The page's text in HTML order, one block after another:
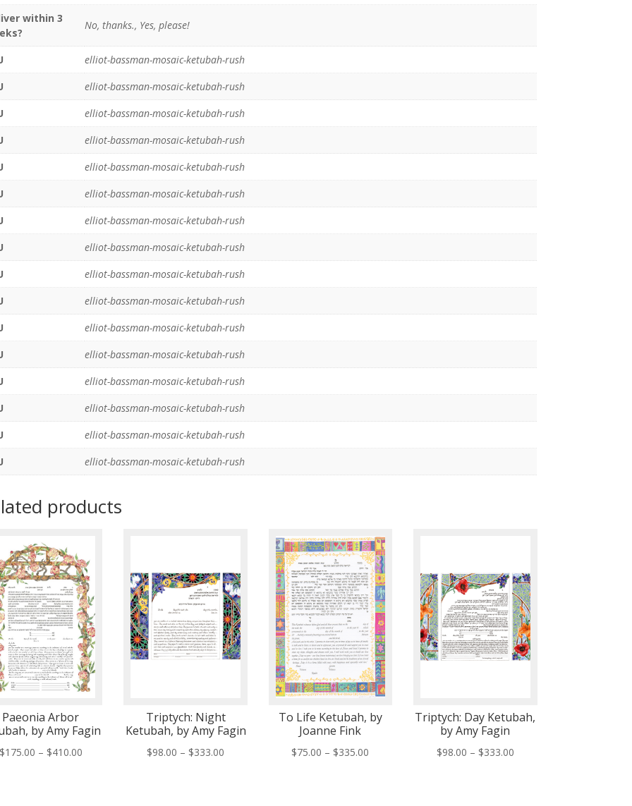
within 3
No, thanks., Yes, please!
elliot-bassman-mosaic-ketubah-rush
elliot-bassman-mosaic-ketubah-rush
elliot-bassman-mosaic-ketubah-rush
elliot-bassman-mosaic-ketubah-rush
elliot-bassman-mosaic-ketubah-rush
elliot-bassman-mosaic-ketubah-rush
elliot-bassman-mosaic-ketubah-rush
elliot-bassman-mosaic-ketubah-rush
elliot-bassman-mosaic-ketubah-rush
elliot-bassman-mosaic-ketubah-rush
elliot-bassman-mosaic-ketubah-rush
elliot-bassman-mosaic-ketubah-rush
elliot-bassman-mosaic-ketubah-rush
elliot-bassman-mosaic-ketubah-rush
elliot-bassman-mosaic-ketubah-rush
elliot-bassman-mosaic-ketubah-rush
products
Paeonia Arbor
by Amy Fagin
175.00 – $410.00Price
Triptych: Night
Ketubah, by Amy Fagin
$98.00 – $333.00
To Life Ketubah, by
Joanne Fink
$75.00 – $335.00
Triptych: Day Ketubah,
by Amy Fagin
$98.00 – $333.00Price